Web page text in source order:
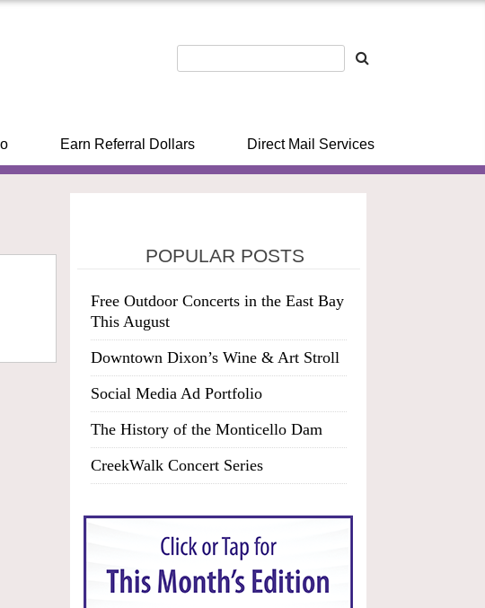
Earn Referral Dollars Direct Mail Services
POPULAR POSTS
Free Outdoor Concerts in the East Bay
This August
Downtown Dixon’s Wine & Art Stroll
Social Media Ad Portfolio
The History of the Monticello Dam
CreekWalk Concert Series